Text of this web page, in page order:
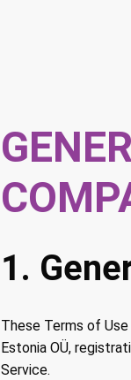
1.
These Terms of
Estonia OÜ,
Service.